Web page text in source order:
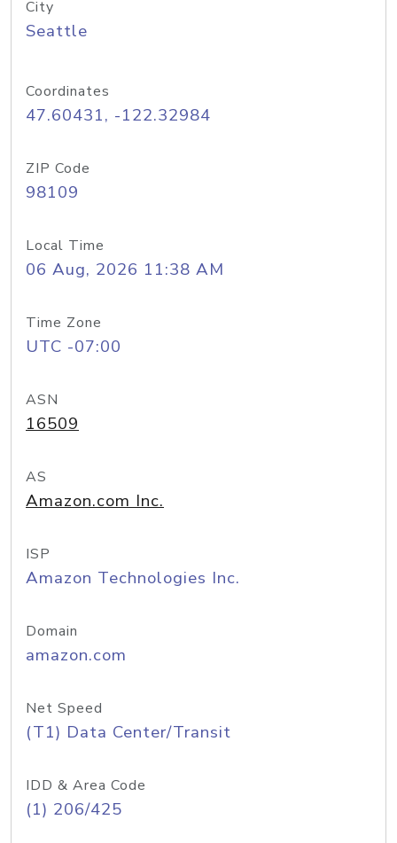
City
Seattle
Coordinates
47.60431, -122.32984
ZIP Code
98109
Local Time
06 Aug, 2026 11:38 AM
Time Zone
UTC -07:00
ASN
16509
AS
Amazon.com Inc.
ISP
Amazon Technologies Inc.
Domain
amazon.com
Net Speed
(T1) Data Center/Transit
IDD & Area Code
(1) 206/425